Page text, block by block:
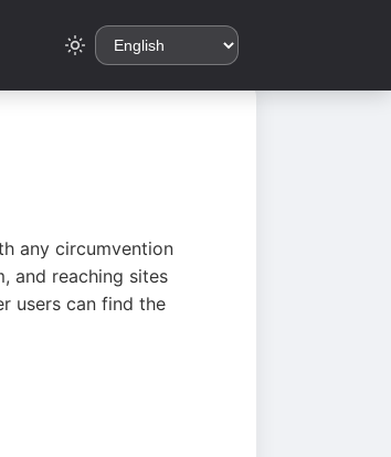
any circumvention
and reaching sites
users can find the